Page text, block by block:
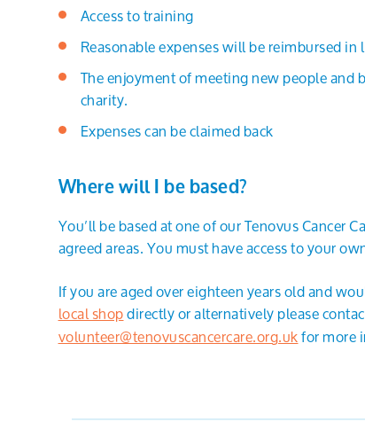
Access to training
Reasonable expenses will be reimbursed
The enjoyment of meeting new people and
charity.
Expenses can be claimed back
Where will I be based?
You’ll be based at one of our Tenovus Cancer
agreed areas. You must have access to your
If you are aged over eighteen years old and
local shopdirectly or alternatively please
volunteer@tenovuscancercare.org.ukfor more